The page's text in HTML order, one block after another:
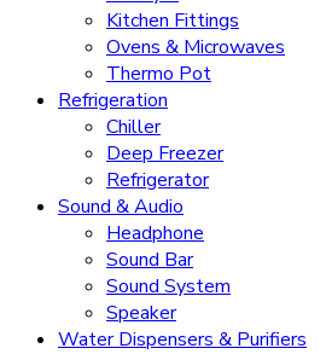
Kitchen Fittings
Ovens & Microwaves
Thermo Pot
Refrigeration
Chiller
Deep Freezer
Refrigerator
Sound & Audio
Headphone
Sound Bar
Sound System
Speaker
Water Dispensers & Purifiers